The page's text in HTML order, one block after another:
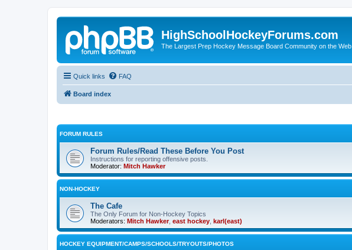
HighSchoolHockeyForums.com
The Largest Prep Hockey Message Board Community on the Web
Quick links FAQ
Board index
FORUM RULES
Forum Rules/Read These Before You Post
Instructions for reporting offensive posts.
Moderator: Mitch Hawker
NON-HOCKEY
The Cafe
The Only Forum for Non-Hockey Topics
Moderators: Mitch Hawker, east hockey karl(east)
HOCKEY EQUIPMENT/CAMPS/SCHOOLS/TRYOUTS/PHOTOS